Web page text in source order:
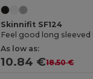
Skinnifit SF124
Feel good long
As low as:
10.84 €18.50 €